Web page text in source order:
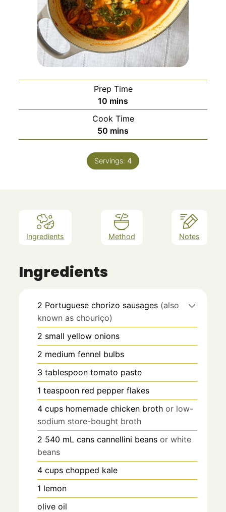
Prep Time
10 minutes
mins
Cook Time
50 minutes
mins
Servings: 4
Ingredients Method Notes
Ingredients
2 Portuguese chorizo sausages (also
known as chouriço)
2 small yellow onions
2 medium fennel bulbs
3 tablespoon tomato paste
1 teaspoon red pepper flakes
4 cups homemade chicken broth or low-
sodium store-bought broth
2 540 mL cans cannellini beans or white
beans
4 cups chopped kale
1 lemon
olive oil